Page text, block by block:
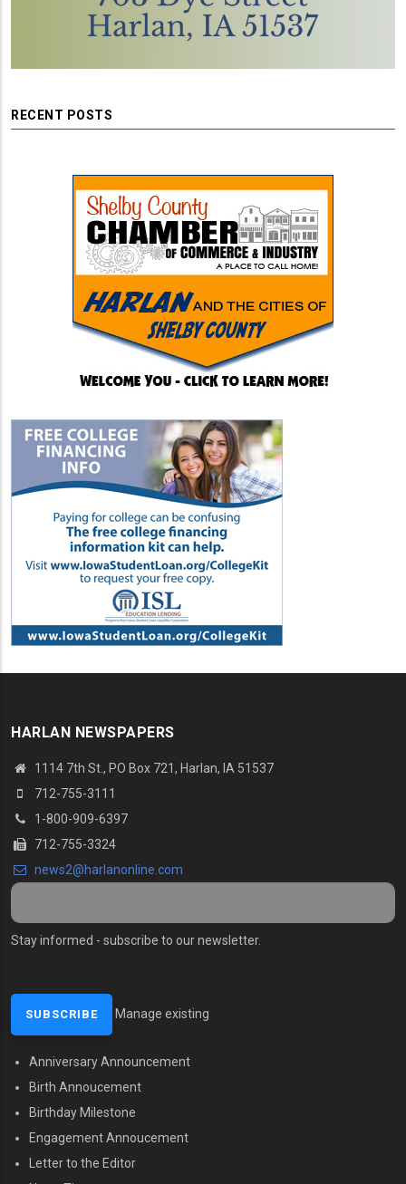
RECENT POSTS
HARLAN NEWSPAPERS
1114 7th St., PO Box 721, Harlan, IA 51537
712-755-3111
1-800-909-6397
712-755-3324
news2@harlanonline.com
Stay informed - subscribe to our newsletter.
Manage existing
MENU SECOND
Anniversary Announcement
Birth Annoucement
Birthday Milestone
Engagement Annoucement
Letter to the Editor